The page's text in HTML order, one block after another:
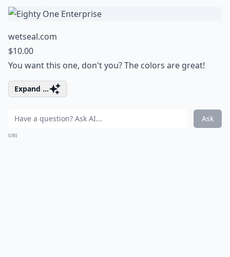
wetseal.com
$10.00
You want this one, don't you? The colors are great!
Expand ...
Ask
0/80